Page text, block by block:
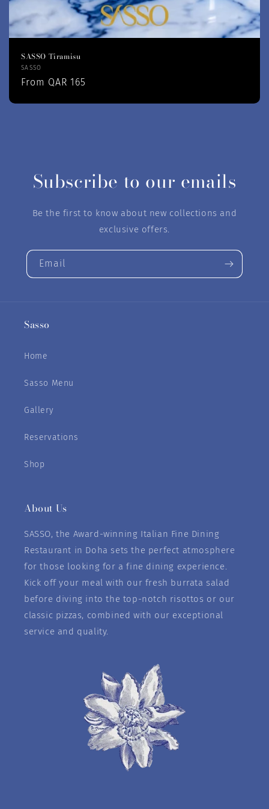
SASSO Tiramisu
Vendor:
SASSO
Regular
From QAR 165
Subscribe to our emails
Be the first to know about new collections and
exclusive offers.
Email
Sasso
Home
Sasso Menu
Gallery
Reservations
Shop
About Us
SASSO, the Award-winning Italian Fine Dining
Restaurant in Doha sets the perfect atmosphere
for those looking for a fine dining experience.
Kick off your meal with our fresh burrata salad
before diving into the top-notch risottos or our
classic pizzas, combined with our exceptional
service and quality.